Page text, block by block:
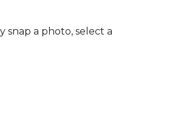
snap a photo, select a